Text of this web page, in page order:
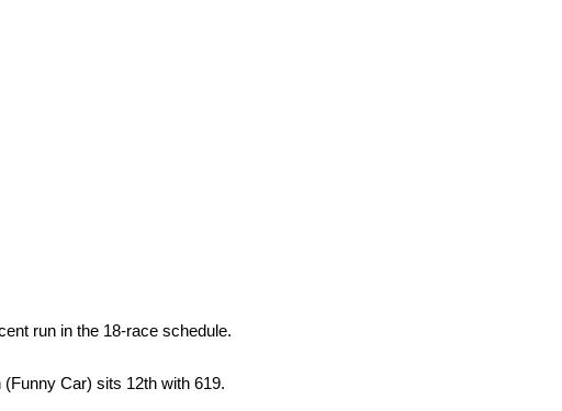
run in the 18-race schedule.
Car) sits 12th with 619.